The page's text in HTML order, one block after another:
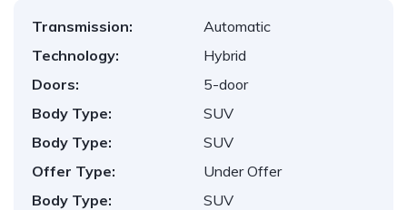
Transmission:
Automatic
Technology:
Hybrid
Doors:
5-door
Body Type:
SUV
Body Type:
SUV
Offer Type:
Under Offer
Body Type:
SUV